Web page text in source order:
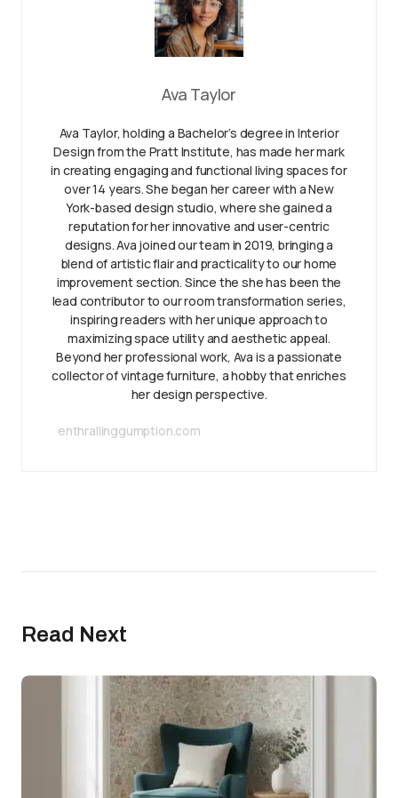
Ava Taylor
Ava Taylor, holding a Bachelor’s degree in Interior
Design from the Pratt Institute, has made her mark
in creating engaging and functional living spaces for
over 14 years. She began her career with a New
York-based design studio, where she gained a
reputation for her innovative and user-centric
designs. Ava joined our team in 2019, bringing a
blend of artistic flair and practicality to our home
improvement section. Since the she has been the
lead contributor to our room transformation series,
inspiring readers with her unique approach to
maximizing space utility and aesthetic appeal.
Beyond her professional work, Ava is a passionate
collector of vintage furniture, a hobby that enriches
her design perspective.
enthrallinggumption.com
Read Next